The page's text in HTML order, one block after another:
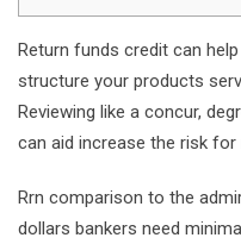
Return funds credit can
structure your products
Reviewing like a concur,
can aid increase the risk
Rrn comparison to the
dollars bankers need